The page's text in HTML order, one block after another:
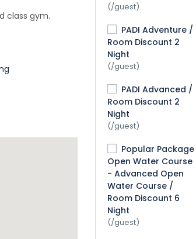
class gym.
(/guest)
PADI Adventure /
Room Discount 2
Night
(/guest)
PADI Advanced /
Room Discount 2
Night
(/guest)
Popular Package
Open Water Course
- Advanced Open
Water Course /
Room Discount 6
Night
(/guest)